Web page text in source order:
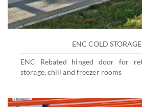
ENC COLD
ENC Rebated hinged door for
storage, chill and freezer rooms